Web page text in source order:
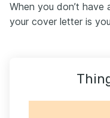
When you don’t
your cover letter is